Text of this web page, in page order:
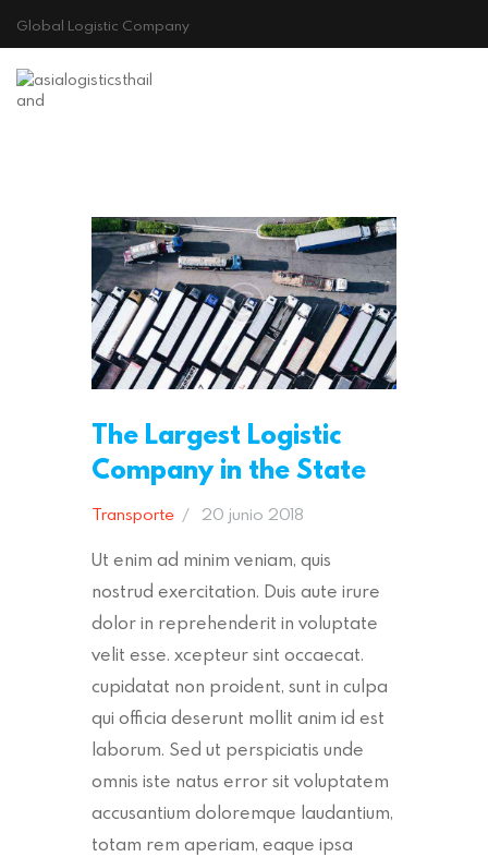
Global Logistic Company
The Largest Logistic
Company in the State
Transporte 20 junio 2018
Ut enim ad minim veniam, quis
nostrud exercitation. Duis aute irure
dolor in reprehenderit in voluptate
velit esse. xcepteur sint occaecat.
cupidatat non proident, sunt in culpa
qui officia deserunt mollit anim id est
laborum. Sed ut perspiciatis unde
omnis iste natus error sit voluptatem
accusantium doloremque laudantium,
totam rem aperiam, eaque ipsa